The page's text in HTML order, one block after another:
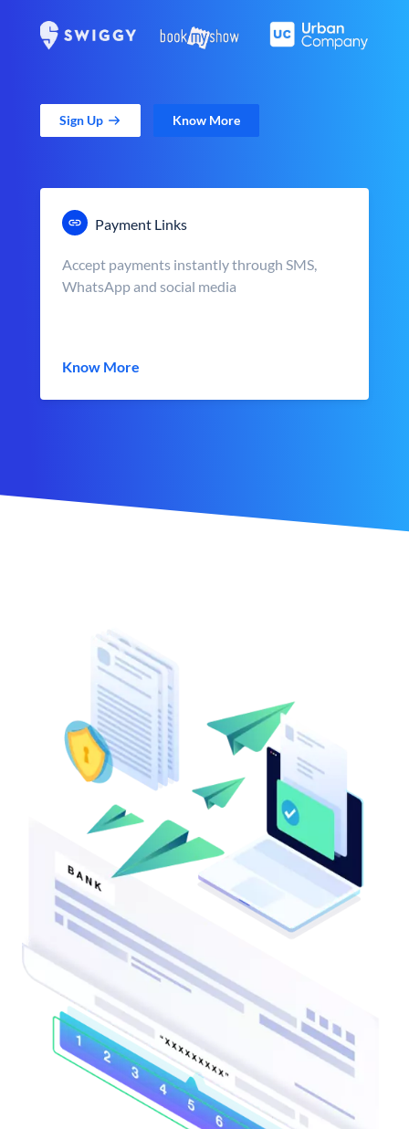
Sign Up Know More
Payment Links
Accept payments instantly through SMS,
WhatsApp and social media
Know More